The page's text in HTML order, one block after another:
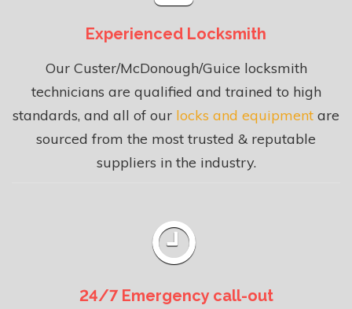
Experienced Locksmith
Our Custer/McDonough/Guice locksmith
technicians are qualified and trained to high
standards, and all of our locks and equipment are
sourced from the most trusted & reputable
suppliers in the industry.
24/7 Emergency call-out